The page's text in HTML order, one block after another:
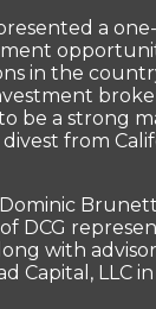
a
in the
be a strong
from
DCG
with
Capital, LLC